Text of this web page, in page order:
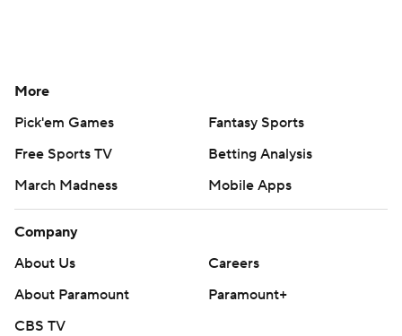
More
Pick'em Games
Fantasy Sports
Free Sports TV
Betting Analysis
March Madness
Mobile Apps
Company
About Us
Careers
About Paramount
Paramount+
CBS TV